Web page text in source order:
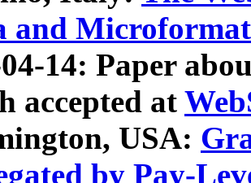
and Microformat
14: Paper
accepted at
USA:
by Pay-